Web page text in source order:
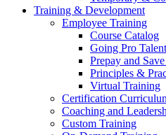
Training & Development
Employee Training
Course Catalog
Going Pro
Prepay and
Principles &
Virtual Training
Certification
Coaching and
Custom Training